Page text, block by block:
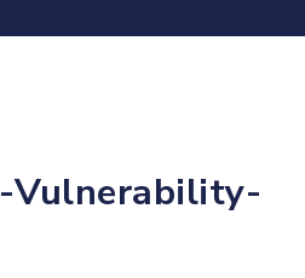
-Vulnerability-